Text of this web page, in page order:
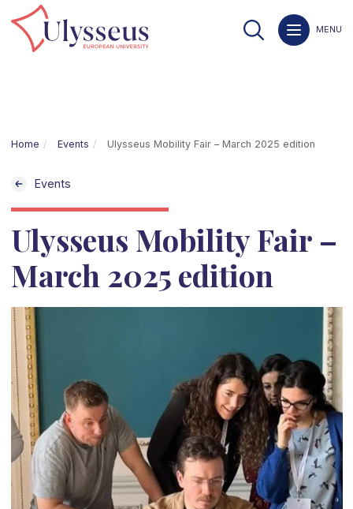
MENU
Home Events Ulysseus Mobility Fair – March 2025 edition
Events
Ulysseus Mobility Fair –
March 2025 edition